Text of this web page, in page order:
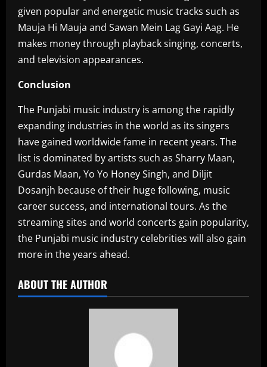
given popular and energetic music tracks such as
Mauja Hi Mauja and Sawan Mein Lag Gayi Aag. He
makes money through playback singing, concerts,
and television appearances. ‎
Conclusion‎
The Punjabi music industry is among the rapidly
expanding industries in the world as its singers
have gained worldwide fame in recent years. The
list is dominated by artists such as Sharry Maan,
Gurdas Maan, Yo Yo Honey Singh, and Diljit
Dosanjh because of their huge following, music
career success, and international tours. As the
streaming sites and world concerts gain popularity,
the Punjabi music industry celebrities will also gain
more in the years ahead.
ABOUT THE AUTHOR